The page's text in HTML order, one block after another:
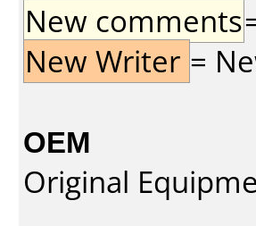
New comments
New Writer =
OEM
Original